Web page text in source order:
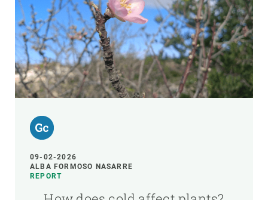
09-02-2026
ALBA FORMOSO NASARRE
REPORT